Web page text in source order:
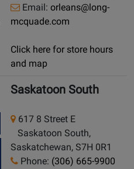
Email: orleans@long-
mcquade.com
Click here for store hours
and map
Saskatoon South
617 8 Street E
Saskatoon South,
Saskatchewan, S7H 0R1
Phone: (306) 665-9900